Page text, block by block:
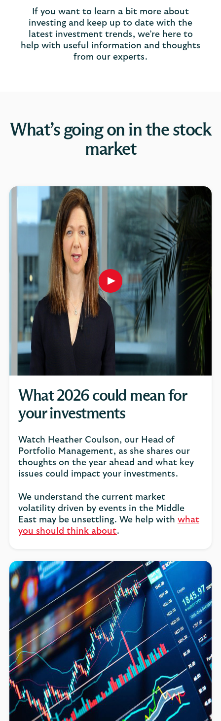
If you want to learn a bit more about
investing and keep up to date with the
latest investment trends, we’re here to
help with useful information and thoughts
from our experts.
What’s going on in the stock
market
Play
button,
to
open
video
player
What 2026 could mean for
your investments
Watch Heather Coulson, our Head of
Portfolio Management, as she shares our
thoughts on the year ahead and what key
issues could impact your investments.
We understand the current market
volatility driven by events in the Middle
East may be unsettling. We help with what
you should think about.